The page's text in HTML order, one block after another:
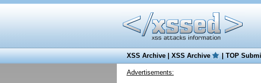
XSS Archive|XSS Archive |TOP
Advertisements: